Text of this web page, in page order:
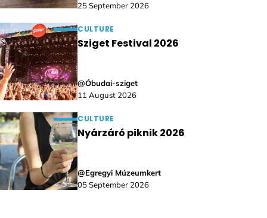
25 September 2026
CULTURE
Sziget Festival 2026
@Óbudai-sziget
11 August 2026
CULTURE
Nyárzáró piknik 2026
@Egregyi Múzeumkert
05 September 2026